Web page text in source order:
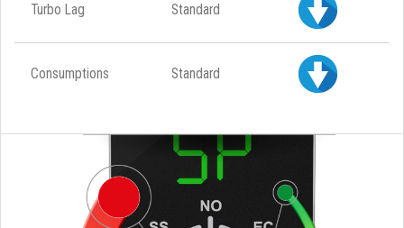
Turbo Lag Standard
Consumptions Standard